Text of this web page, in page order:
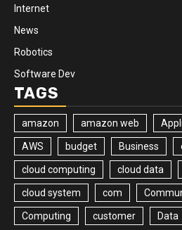
Internet
News
Robotics
Software Dev
TAGS
amazon amazon web
AWS budget Business
cloud computing cloud data
cloud system com
Computing customer Data